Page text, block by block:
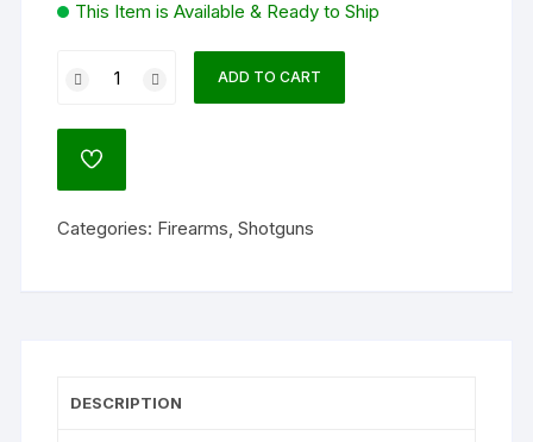
This Item is Available & Ready to Ship
Police
Mark
Gauge
Black
ADD TO CART
ADD
TO
Categories: Firearms,Shotguns
DESCRIPTION